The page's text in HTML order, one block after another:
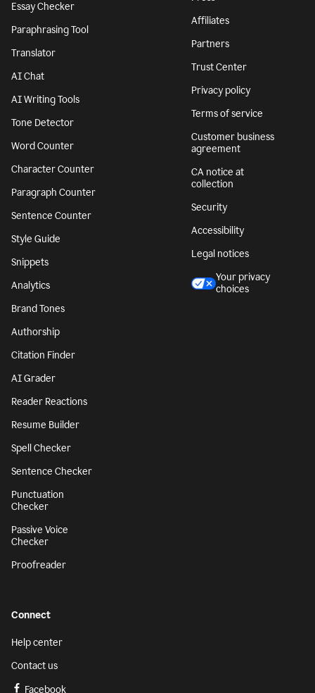
Essay Checker
Paraphrasing Tool
Translator
AI Chat
AI Writing Tools
Tone Detector
Word Counter
Character Counter
Paragraph Counter
Sentence Counter
Style Guide
Snippets
Analytics
Brand Tones
Authorship
Citation Finder
AI Grader
Reader Reactions
Resume Builder
Spell Checker
Sentence Checker
Punctuation
Checker
Passive Voice
Checker
Proofreader
Affiliates
Partners
Trust Center
Privacy policy
Terms of service
Customer business
agreement
CA notice at
collection
Security
Accessibility
Legal notices
Your privacy
choices
Connect
Help center
Contact us
Facebook